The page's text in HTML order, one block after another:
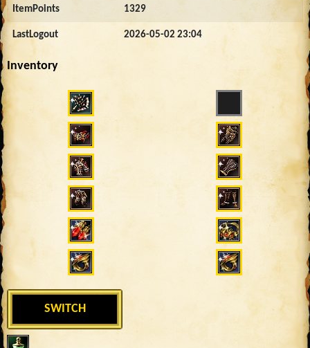
ItemPoints 1329
LastLogout 2026-05-02 23:04
Inventory
SWITCH